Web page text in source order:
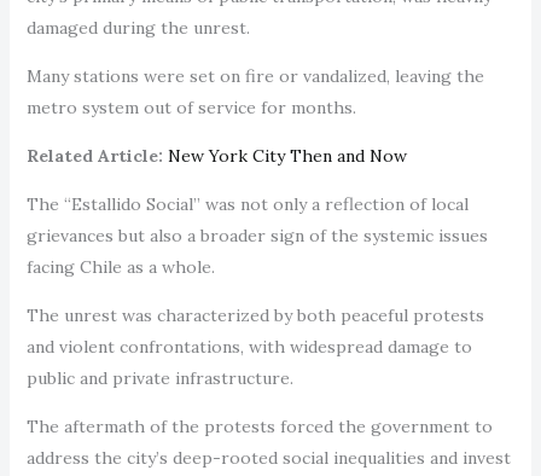
damaged during the unrest.
Many stations were set on fire or vandalized, leaving the
metro system out of service for months.
Related Article: New York City Then and Now
The “Estallido Social” was not only a reflection of local
grievances but also a broader sign of the systemic issues
facing Chile as a whole.
The unrest was characterized by both peaceful protests
and violent confrontations, with widespread damage to
public and private infrastructure.
The aftermath of the protests forced the government to
address the city’s deep-rooted social inequalities and invest